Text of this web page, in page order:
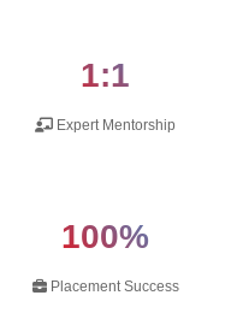
1:1
Expert Mentorship
100%
Placement Success